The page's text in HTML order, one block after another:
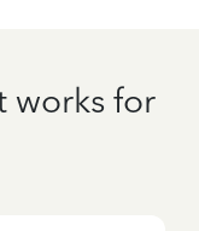
works for